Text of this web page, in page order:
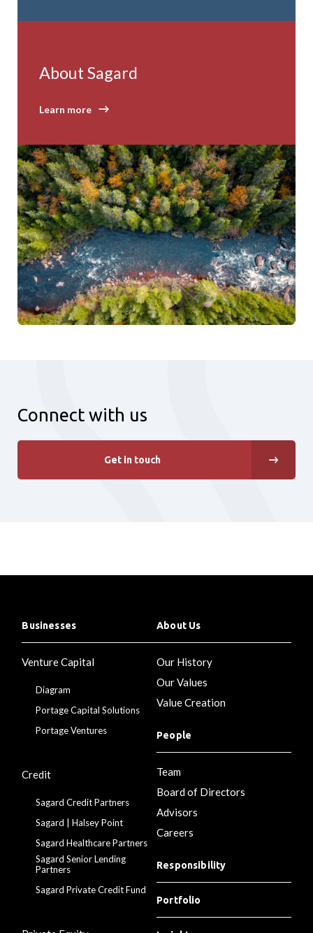
About Sagard
Learn more
Connect with us
Get in touch
Businesses
Venture Capital
Diagram
Portage Capital Solutions
Portage Ventures
Credit
Sagard Credit Partners
Sagard | Halsey Point
Sagard Healthcare Partners
Sagard Senior Lending
Partners
Sagard Private Credit Fund
About Us
Our History
Our Values
Value Creation
People
Team
Board of Directors
Advisors
Careers
Responsibility
Portfolio